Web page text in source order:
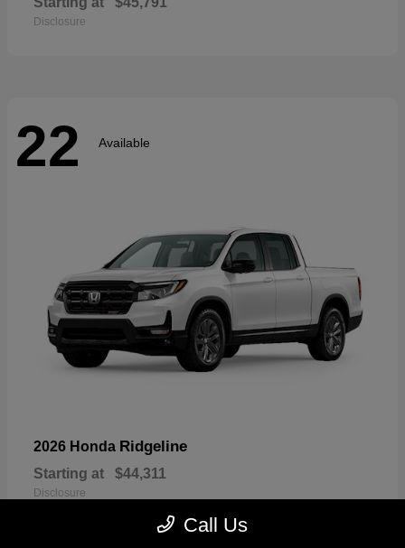
Disclosure
22 Available
2026 Honda Ridgeline
Starting at $44,311
Disclosure
Call Us